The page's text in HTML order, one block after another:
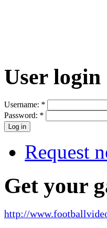
User login
Username: *
Password: *
Request
Get your
http://